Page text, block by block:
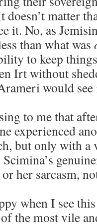
doesn’t matter
it. No, as
than what was
to keep
Irt without
would
to me that
experienced
but only with a
her sarcasm,
when I see
the most vile